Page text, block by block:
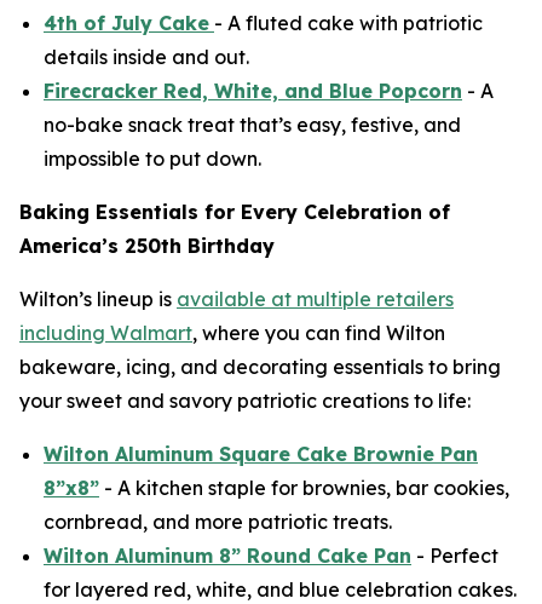
4th of July Cake - A fluted cake with patriotic
details inside and out.
Firecracker Red, White, and Blue Popcorn - A
no-bake snack treat that’s easy, festive, and
impossible to put down.
Baking Essentials for Every Celebration of
America’s 250th Birthday
Wilton’s lineup is available at multiple retailers
including Walmart, where you can find Wilton
bakeware, icing, and decorating essentials to bring
your sweet and savory patriotic creations to life:
Wilton Aluminum Square Cake Brownie Pan
8”x8” - A kitchen staple for brownies, bar cookies,
cornbread, and more patriotic treats.
Wilton Aluminum 8” Round Cake Pan - Perfect
for layered red, white, and blue celebration cakes.